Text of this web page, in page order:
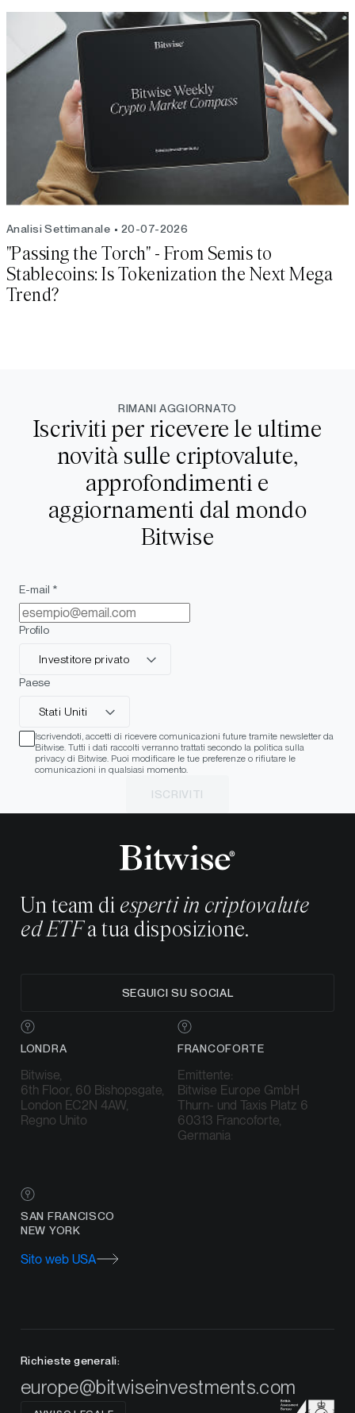
Analisi Settimanale 20-07-2026
"Passing the Torch" - From Semis to
Stablecoins: Is Tokenization the Next Mega
Trend?
RIMANI AGGIORNATO
Iscriviti per ricevere le ultime
novità sulle criptovalute,
approfondimenti e
aggiornamenti dal mondo
Bitwise
E-mail *
Profilo
Investitore privato
Paese
Stati Uniti
Iscrivendoti, accetti di ricevere comunicazioni future tramite newsletter da
Bitwise. Tutti i dati raccolti verranno trattati secondo la politica sulla
privacy di Bitwise. Puoi modificare le tue preferenze o rifiutare le
comunicazioni in qualsiasi momento.
ISCRIVITI
Un team di esperti in criptovalute
ed ETFa tua disposizione.
SEGUICI SU SOCIAL
LONDRA
Bitwise,
6th Floor, 60 Bishopsgate,
London EC2N 4AW,
Regno Unito
FRANCOFORTE
Emittente:
Bitwise Europe GmbH
Thurn- und Taxis Platz 6
60313 Francoforte,
Germania
SAN FRANCISCO
NEW YORK
Sito web USA
Richieste generali:
europe@bitwiseinvestments.com